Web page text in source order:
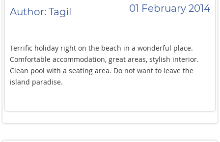
equipped with: a large sofa and chairs, a swing, a bar, a
with fish.The Villa is equipped with modern technology and
quickly speed Internet. The Villa has a well trained staff that
ensures your comfort at the Villa. Every morning the staff
cooked us Breakfast in an international style. In conclusion, I
Author: Tagil 01 February 2014
Terrific holiday right on the beach in a wonderful place.
Comfortable accommodation, great areas, stylish interior.
Clean pool with a seating area. Do not want to leave the
island paradise.